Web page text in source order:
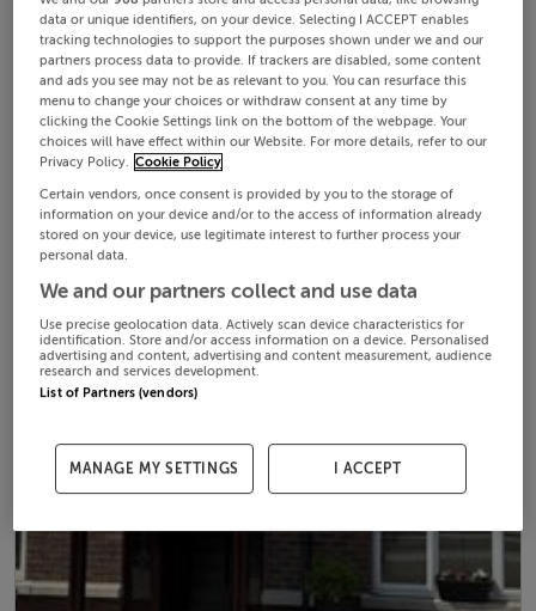
data or unique identifiers, on your device. Selecting I ACCEPT enables
tracking technologies to support the purposes shown under we and our
partners process data to provide. If trackers are disabled, some content
and ads you see may not be as relevant to you. You can resurface this
menu to change your choices or withdraw consent at any time by
clicking the Cookie Settings link on the bottom of the webpage. Your
choices will have effect within our Website. For more details, refer to our
Privacy Policy. Cookie Policy
Certain vendors, once consent is provided by you to the storage of
information on your device and/or to the access of information already
stored on your device, use legitimate interest to further process your
personal data.
We and our partners collect and use data
Use precise geolocation data. Actively scan device characteristics for
identification. Store and/or access information on a device. Personalised
advertising and content, advertising and content measurement, audience
research and services development.
List of Partners (vendors)
MANAGE MY SETTINGS I ACCEPT